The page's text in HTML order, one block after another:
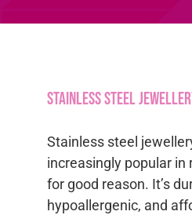
Stainless steel
Stainless steel
increasingly popular in
for good reason. It’s
hypoallergenic, and